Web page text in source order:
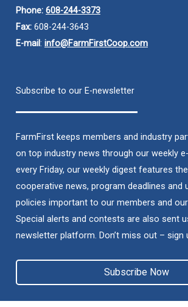
Phone: 608-244-3373
Fax: 608-244-3643
E-mail: info@FarmFirstCoop.com
Subscribe to our E-newsletter
FarmFirst keeps members and industry
on top industry news through our weekly
every Friday, our weekly digest features
cooperative news, program deadlines and
policies important to our members and
Special alerts and contests are also sent
newsletter platform. Don’t miss out – sign
Subscribe Now